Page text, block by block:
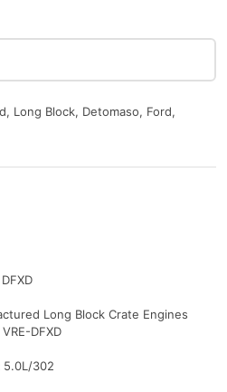
Long Block, Detomaso, Ford,
DFXD
Long Block Crate Engines
VRE-DFXD
5.0L/302